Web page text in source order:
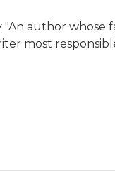
"An author
most